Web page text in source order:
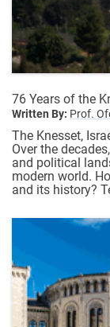
76 Years of the
Written By: Prof.
The Knesset,
Over the
and political
modern world.
and its history?